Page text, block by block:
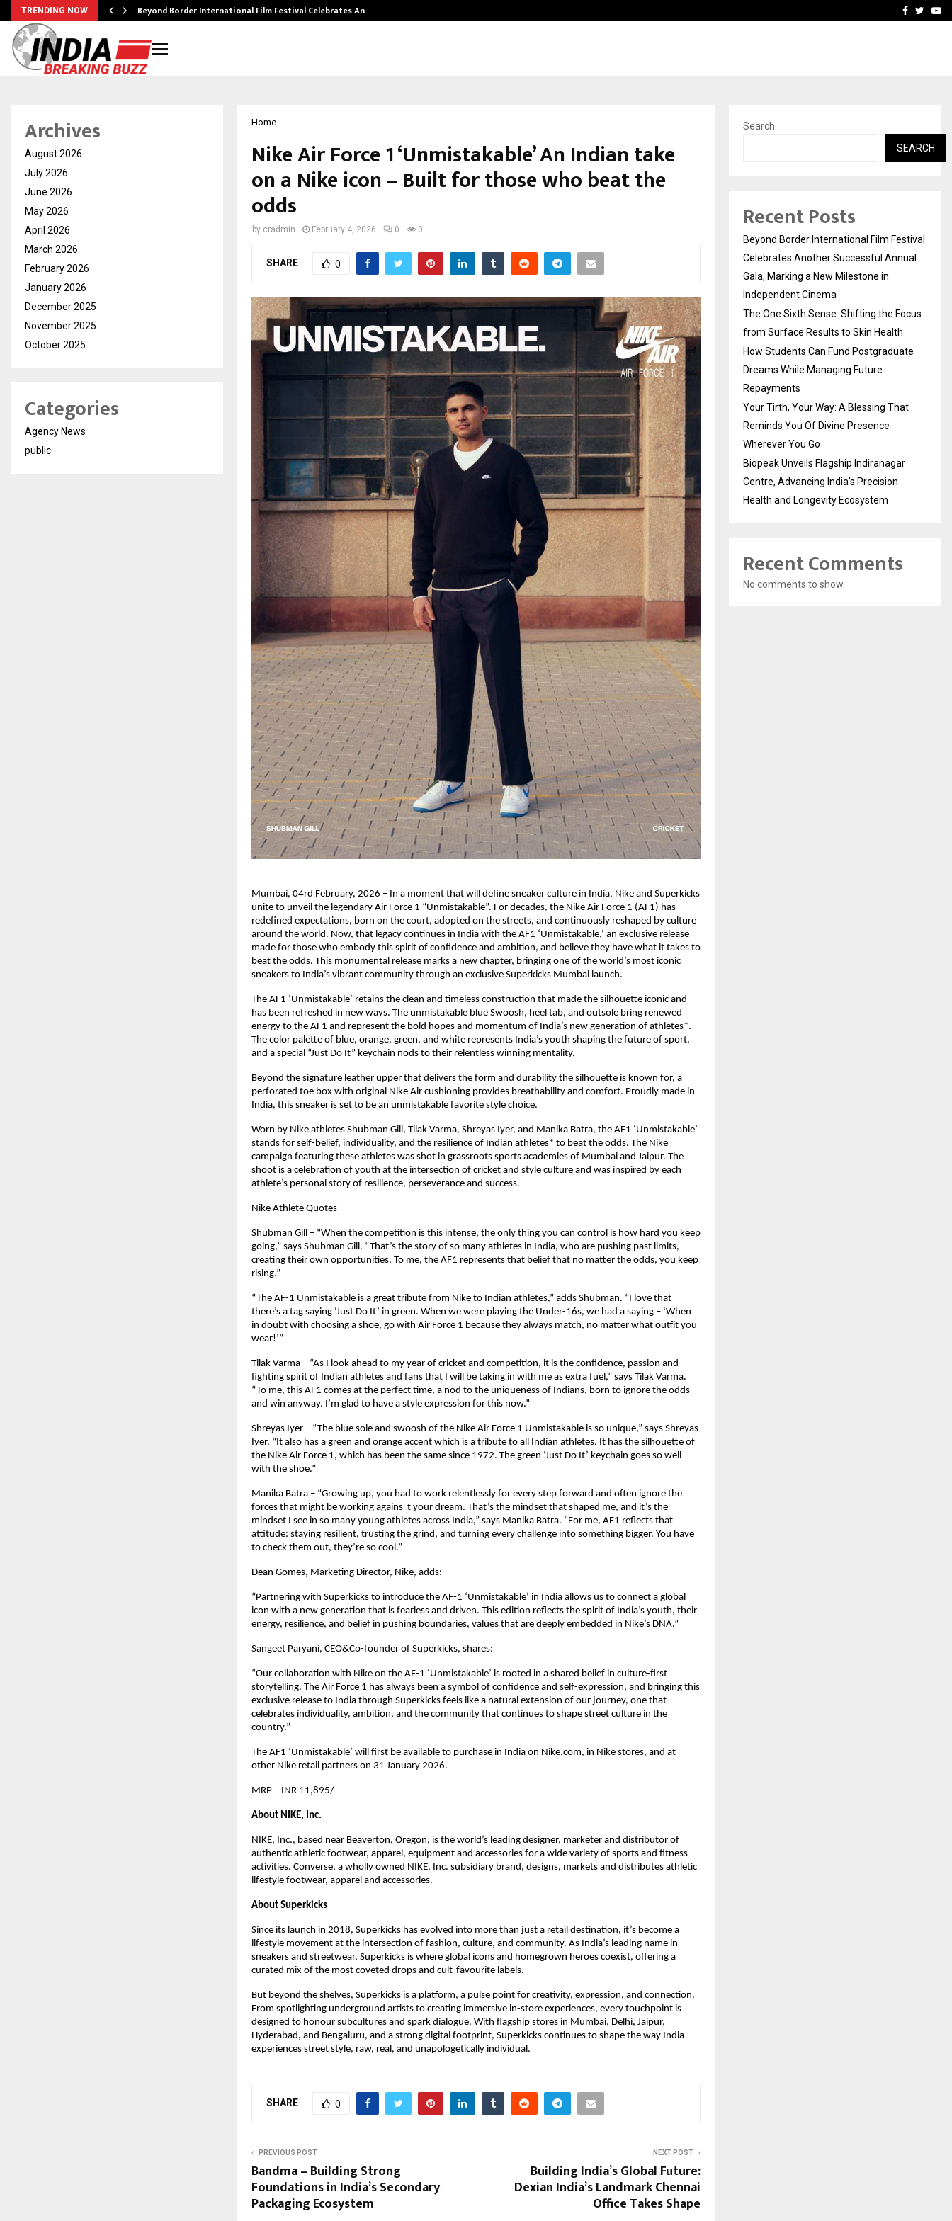
TRENDING NOW Beyond Border International Film Festival Celebrates Another… How Students CanFacebook
Home
Nike Air Force 1 ‘Unmistakable’ An Indian take
on a Nike icon – Built for those who beat the
odds
by cradmin February 4, 2026 0 0
SHARE 0
Mumbai, 04rd February, 2026 – In a moment that will define sneaker culture in India, Nike and Superkicks
unite to unveil the legendary Air Force 1 “Unmistakable”. For decades, the Nike Air Force 1 (AF1) has
redefined expectations, born on the court, adopted on the streets, and continuously reshaped by culture
around the world. Now, that legacy continues in India with the AF1 ‘Unmistakable,’ an exclusive release
made for those who embody this spirit of confidence and ambition, and believe they have what it takes to
beat the odds. This monumental release marks a new chapter, bringing one of the world’s most iconic
sneakers to India’s vibrant community through an exclusive Superkicks Mumbai launch.
The AF1 ‘Unmistakable’ retains the clean and timeless construction that made the silhouette iconic and
has been refreshed in new ways. The unmistakable blue Swoosh, heel tab, and outsole bring renewed
energy to the AF1 and represent the bold hopes and momentum of India’s new generation of athletes*.
The color palette of blue, orange, green, and white represents India’s youth shaping the future of sport,
and a special “Just Do It” keychain nods to their relentless winning mentality.
Beyond the signature leather upper that delivers the form and durability the silhouette is known for, a
perforated toe box with original Nike Air cushioning provides breathability and comfort. Proudly made in
India, this sneaker is set to be an unmistakable favorite style choice.
Worn by Nike athletes Shubman Gill, Tilak Varma, Shreyas Iyer, and Manika Batra, the AF1 ‘Unmistakable’
stands for self-belief, individuality, and the resilience of Indian athletes* to beat the odds. The Nike
campaign featuring these athletes was shot in grassroots sports academies of Mumbai and Jaipur. The
shoot is a celebration of youth at the intersection of cricket and style culture and was inspired by each
athlete’s personal story of resilience, perseverance and success.
Nike Athlete Quotes
Shubman Gill – “When the competition is this intense, the only thing you can control is how hard you keep
going,” says Shubman Gill. “That’s the story of so many athletes in India, who are pushing past limits,
creating their own opportunities. To me, the AF1 represents that belief that no matter the odds, you keep
rising.”
“The AF-1 Unmistakable is a great tribute from Nike to Indian athletes,” adds Shubman. “I love that
there’s a tag saying ‘Just Do It’ in green. When we were playing the Under-16s, we had a saying – ‘When
in doubt with choosing a shoe, go with Air Force 1 because they always match, no matter what outfit you
wear!’”
Tilak Varma – “As I look ahead to my year of cricket and competition, it is the confidence, passion and
fighting spirit of Indian athletes and fans that I will be taking in with me as extra fuel,” says Tilak Varma.
“To me, this AF1 comes at the perfect time, a nod to the uniqueness of Indians, born to ignore the odds
and win anyway. I’m glad to have a style expression for this now.”
Shreyas Iyer – “The blue sole and swoosh of the Nike Air Force 1 Unmistakable is so unique,” says Shreyas
Iyer. “It also has a green and orange accent which is a tribute to all Indian athletes. It has the silhouette of
the Nike Air Force 1, which has been the same since 1972. The green ‘Just Do It’ keychain goes so well
with the shoe.”
Manika Batra – “Growing up, you had to work relentlessly for every step forward and often ignore the
forces that might be working agains  t your dream. That’s the mindset that shaped me, and it’s the
mindset I see in so many young athletes across India,” says Manika Batra. “For me, AF1 reflects that
attitude: staying resilient, trusting the grind, and turning every challenge into something bigger. You have
to check them out, they’re so cool.”
Dean Gomes, Marketing Director, Nike, adds:
“Partnering with Superkicks to introduce the AF-1 ‘Unmistakable’ in India allows us to connect a global
icon with a new generation that is fearless and driven. This edition reflects the spirit of India’s youth, their
energy, resilience, and belief in pushing boundaries, values that are deeply embedded in Nike’s DNA.”
Sangeet Paryani, CEO&Co-founder of Superkicks, shares:
“Our collaboration with Nike on the AF-1 ‘Unmistakable’ is rooted in a shared belief in culture-first
storytelling. The Air Force 1 has always been a symbol of confidence and self-expression, and bringing this
exclusive release to India through Superkicks feels like a natural extension of our journey, one that
celebrates individuality, ambition, and the community that continues to shape street culture in the
country.”
The AF1 ‘Unmistakable’ will first be available to purchase in India on Nike.com, in Nike stores, and at
other Nike retail partners on 31 January 2026.
MRP – INR 11,895/-
About NIKE, Inc.
NIKE, Inc., based near Beaverton, Oregon, is the world’s leading designer, marketer and distributor of
authentic athletic footwear, apparel, equipment and accessories for a wide variety of sports and fitness
activities. Converse, a wholly owned NIKE, Inc. subsidiary brand, designs, markets and distributes athletic
lifestyle footwear, apparel and accessories.
About Superkicks
Since its launch in 2018, Superkicks has evolved into more than just a retail destination, it’s become a
lifestyle movement at the intersection of fashion, culture, and community. As India’s leading name in
sneakers and streetwear, Superkicks is where global icons and homegrown heroes coexist, offering a
curated mix of the most coveted drops and cult-favourite labels.
But beyond the shelves, Superkicks is a platform, a pulse point for creativity, expression, and connection.
From spotlighting underground artists to creating immersive in-store experiences, every touchpoint is
designed to honour subcultures and spark dialogue. With flagship stores in Mumbai, Delhi, Jaipur,
Hyderabad, and Bengaluru, and a strong digital footprint, Superkicks continues to shape the way India
experiences street style, raw, real, and unapologetically individual.
SHARE 0
PREVIOUS POST
Bandma – Building Strong
Foundations in India’s Secondary
Packaging Ecosystem
NEXT POST
Building India’s Global Future:
Dexian India’s Landmark Chennai
Office Takes Shape
Archives
August 2026
July 2026
June 2026
May 2026
April 2026
March 2026
February 2026
January 2026
December 2025
November 2025
October 2025
Categories
Agency News
public
Search
SEARCH
Recent Posts
Beyond Border International Film Festival
Celebrates Another Successful Annual
Gala, Marking a New Milestone in
Independent Cinema
The One Sixth Sense: Shifting the Focus
from Surface Results to Skin Health
How Students Can Fund Postgraduate
Dreams While Managing Future
Repayments
Your Tirth, Your Way: A Blessing That
Reminds You Of Divine Presence
Wherever You Go
Biopeak Unveils Flagship Indiranagar
Centre, Advancing India’s Precision
Health and Longevity Ecosystem
Recent Comments
No comments to show.